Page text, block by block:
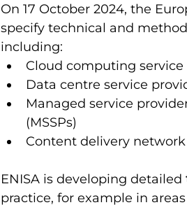
On 17 October 2024, the
specify technical and
including:
Cloud computing service
Data centre service
Managed service
(MSSPs)
Content delivery
ENISA is developing detailed
practice, for example in